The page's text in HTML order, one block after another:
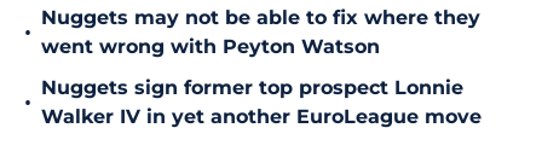
•
Nuggets may not be able to fix where they
went wrong with Peyton Watson
•
Nuggets sign former top prospect Lonnie
Walker IV in yet another EuroLeague move